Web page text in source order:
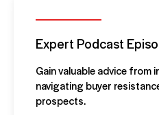
Expert Podcast
Gain valuable advice from
navigating buyer
prospects.